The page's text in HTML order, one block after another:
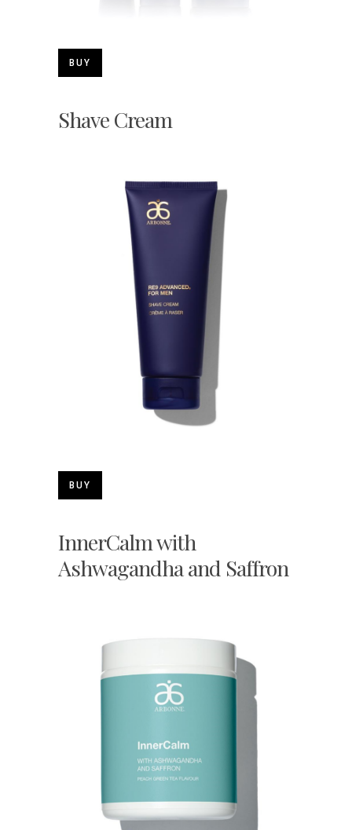
BUY
Shave Cream
BUY
InnerCalm with
Ashwagandha and Saffron